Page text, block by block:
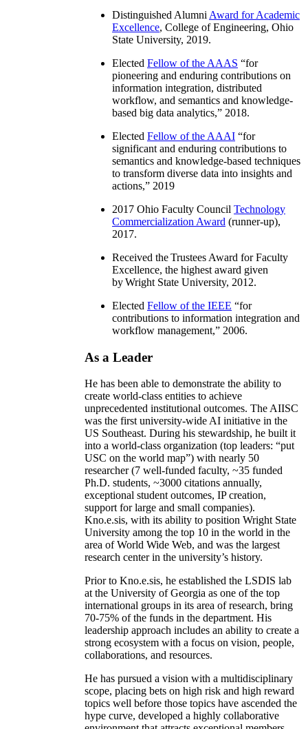
Distinguished Alumni Award for Academic
Excellence, College of Engineering, Ohio
State University, 2019.
Elected Fellow of the AAAS “for
pioneering and enduring contributions on
information integration, distributed
workflow, and semantics and knowledge-
based big data analytics,” 2018.
Elected Fellow of the AAAI “for
significant and enduring contributions to
semantics and knowledge-based techniques
to transform diverse data into insights and
actions,” 2019
2017 Ohio Faculty Council Technology
Commercialization Award (runner-up),
2017.
Received the Trustees Award for Faculty
Excellence, the highest award given
by Wright State University, 2012.
Elected Fellow of the IEEE “for
contributions to information integration and
workflow management,” 2006.
As a Leader
He has been able to demonstrate the ability to
create world-class entities to achieve
unprecedented institutional outcomes. The AIISC
was the first university-wide AI initiative in the
US Southeast. During his stewardship, he built it
into a world-class organization (top leaders: “put
USC on the world map”) with nearly 50
researcher (7 well-funded faculty, ~35 funded
Ph.D. students, ~3000 citations annually,
exceptional student outcomes, IP creation,
support for large and small companies).
Kno.e.sis, with its ability to position Wright State
University among the top 10 in the world in the
area of World Wide Web, and was the largest
research center in the university’s history.
Prior to Kno.e.sis, he established the LSDIS lab
at the University of Georgia as one of the top
international groups in its area of research, bring
70-75% of the funds in the department. His
leadership approach includes an ability to create a
strong ecosystem with a focus on vision, people,
collaborations, and resources.
He has pursued a vision with a multidisciplinary
scope, placing bets on high risk and high reward
topics well before those topics have ascended the
hype curve, developed a highly collaborative